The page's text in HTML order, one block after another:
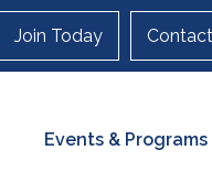
Join Today
Events & Programs